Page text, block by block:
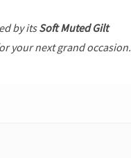
by itsSoft Muted Gilt
your next grand occasion.